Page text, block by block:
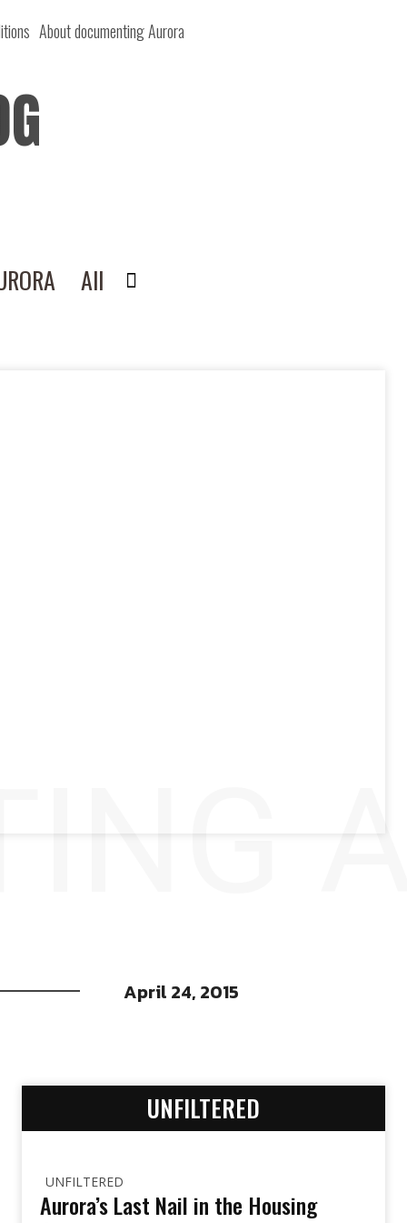
About documenting Aurora
All
April 24, 2015
UNFILTERED
UNFILTERED
Aurora’s Last Nail in the Housing